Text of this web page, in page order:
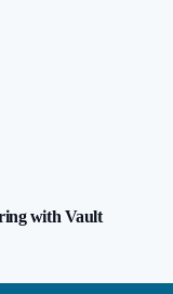
with Vault